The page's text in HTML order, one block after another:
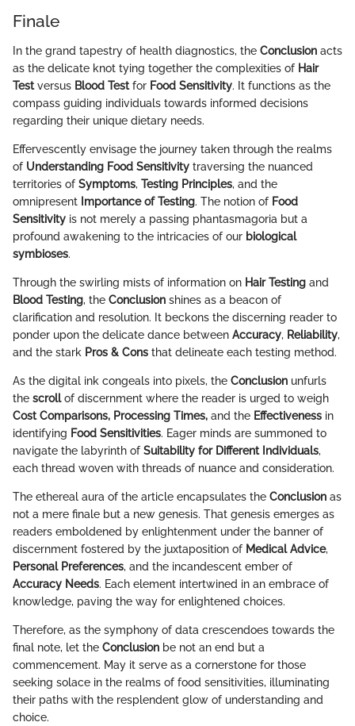
Finale
In the grand tapestry of health diagnostics, the Conclusion acts
as the delicate knot tying together the complexities of Hair
Testversus Blood Testfor Food Sensitivity. It functions as the
compass guiding individuals towards informed decisions
regarding their unique dietary needs.
Effervescently envisage the journey taken through the realms
of Understanding Food Sensitivity traversing the nuanced
territories of Symptoms, Testing Principles, and the
omnipresent Importance of Testing. The notion of Food
Sensitivity is not merely a passing phantasmagoria but a
profound awakening to the intricacies of our biological
symbioses.
Through the swirling mists of information on Hair Testing and
Blood Testing, the Conclusion shines as a beacon of
clarification and resolution. It beckons the discerning reader to
ponder upon the delicate dance between Accuracy, Reliability,
and the stark Pros & Cons that delineate each testing method.
As the digital ink congeals into pixels, the Conclusion unfurls
the scrollof discernment where the reader is urged to weigh
Cost Comparisons, Processing Times, and the Effectiveness in
identifying Food Sensitivities. Eager minds are summoned to
navigate the labyrinth of Suitability for Different Individuals,
each thread woven with threads of nuance and consideration.
The ethereal aura of the article encapsulates the Conclusion as
not a mere finale but a new genesis. That genesis emerges as
readers emboldened by enlightenment under the banner of
discernment fostered by the juxtaposition of Medical Advice,
Personal Preferences, and the incandescent ember of
Accuracy Needs. Each element intertwined in an embrace of
knowledge, paving the way for enlightened choices.
Therefore, as the symphony of data crescendoes towards the
final note, let the Conclusion be not an end but a
commencement. May it serve as a cornerstone for those
seeking solace in the realms of food sensitivities, illuminating
their paths with the resplendent glow of understanding and
choice.